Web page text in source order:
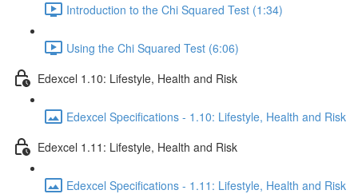
Introduction to the Chi Squared Test (1:34)
Using the Chi Squared Test (6:06)
Edexcel 1.10: Lifestyle, Health and Risk
Edexcel Specifications - 1.10: Lifestyle, Health and Risk
Edexcel 1.11: Lifestyle, Health and Risk
Edexcel Specifications - 1.11: Lifestyle, Health and Risk